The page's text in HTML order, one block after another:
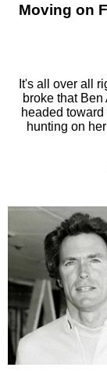
Moving on
It's all over all
broke that
headed
hunting on